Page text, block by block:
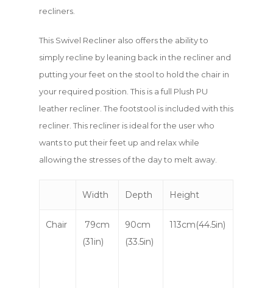
recliners.
This Swivel Recliner also offers the ability to
simply recline by leaning back in the recliner and
putting your feet on the stool to hold the chair in
your required position. This is a full Plush PU
leather recliner. The footstool is included with this
recliner. This recliner is ideal for the user who
wants to put their feet up and relax while
allowing the stresses of the day to melt away.
Width Depth Height
Chair
79cm
(31in)
90cm
(33.5in)
113cm(44.5in)